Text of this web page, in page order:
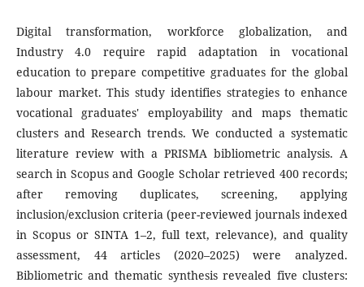
Digital transformation, workforce globalization, and
Industry 4.0 require rapid adaptation in vocational
education to prepare competitive graduates for the global
labour market. This study identifies strategies to enhance
vocational graduates' employability and maps thematic
clusters and Research trends. We conducted a systematic
literature review with a PRISMA bibliometric analysis. A
search in Scopus and Google Scholar retrieved 400 records;
after removing duplicates, screening, applying
inclusion/exclusion criteria (peer-reviewed journals indexed
in Scopus or SINTA 1–2, full text, relevance), and quality
assessment, 44 articles (2020–2025) were analyzed.
Bibliometric and thematic synthesis revealed five clusters: